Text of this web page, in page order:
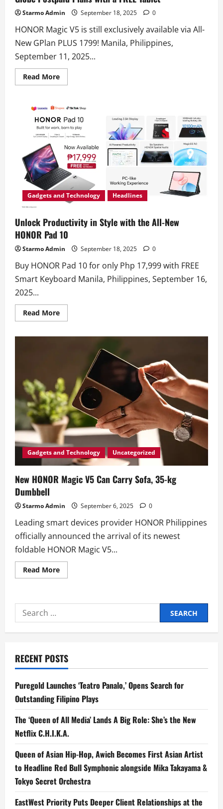
Starmo Admin September 18, 2025 0
HONOR Magic V5 is still exclusively available via All-
New GPlan PLUS 1799! Manila, Philippines,
September 11, 2025...
Read MoreRead
more
the
Pro:
Get
HONOR
Magic
V5
Now
via
Globe
Postpaid
Plans
with
a
FREE
Gadgets and Technology Headlines
Unlock Productivity in Style with the All-New
HONOR Pad 10
Starmo Admin September 18, 2025 0
Buy HONOR Pad 10 for only Php 17,999 with FREE
Smart Keyboard Manila, Philippines, September 16,
2025...
Read MoreRead
more
Productivity
All-
New
HONOR
Pad
10
Gadgets and Technology Uncategorized
New HONOR Magic V5 Can Carry Sofa, 35-kg
Dumbbell
Starmo Admin September 6, 2025 0
Leading smart devices provider HONOR Philippines
officially announced the arrival of its newest
foldable HONOR Magic V5...
Read MoreRead
more
Magic
Carry
Sofa,
Dumbbell
Search
for:
RECENT POSTS
Puregold Launches ‘Teatro Panalo,’ Opens Search for
Outstanding Filipino Plays
The ‘Queen of All Media’ Lands A Big Role: She’s the New
Netflix C.H.I.K.A.
Queen of Asian Hip-Hop, Awich Becomes First Asian Artist
to Headline Red Bull Symphonic alongside Mika Takayama &
Tokyo Secret Orchestra
EastWest Priority Puts Deeper Client Relationships at the